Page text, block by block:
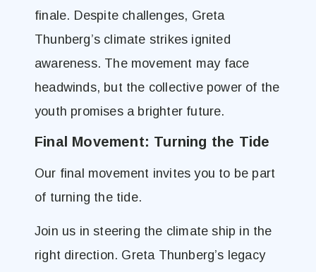
finale. Despite challenges, Greta
Thunberg’s climate strikes ignited
awareness. The movement may face
headwinds, but the collective power of the
youth promises a brighter future.
Final Movement: Turning the Tide
Our final movement invites you to be part
of turning the tide.
Join us in steering the climate ship in the
right direction. Greta Thunberg’s legacy